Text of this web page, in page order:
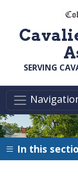
Skip to main
SERVING
In this